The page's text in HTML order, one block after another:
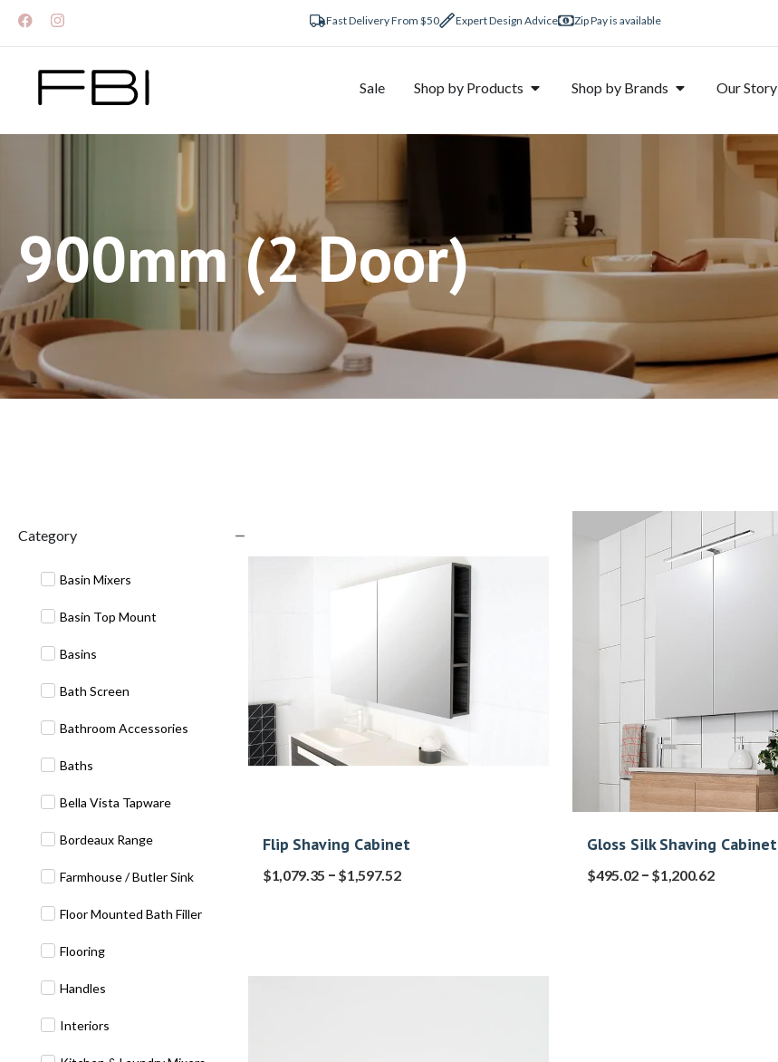
Fast Delivery From $50 Expert Design Advice Zip Pay is available
Sale Shop by Products Shop by Brands Our Story
900mm (2 Door)
Category
Basin Mixers
Basin Top Mount
Basins
Bath Screen
Bathroom Accessories
Baths
Bella Vista Tapware
Bordeaux Range
Farmhouse / Butler Sink
Floor Mounted Bath Filler
Flooring
Handles
Interiors
Flip Shaving Cabinet
$1,079.35 – $1,597.52
Gloss Silk Shaving Cabinet
$495.02 – $1,200.62